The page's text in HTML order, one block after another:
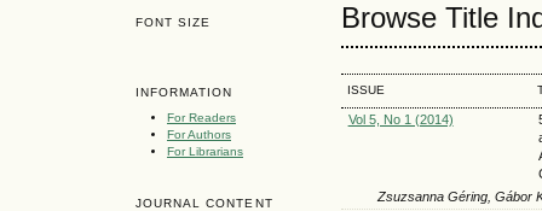
FONT SIZE
INFORMATION
For Readers
For Authors
For Librarians
JOURNAL CONTENT
Browse Title
ISSUE
Vol 5, No 1 (2014)
Zsuzsanna Géring, Gábor